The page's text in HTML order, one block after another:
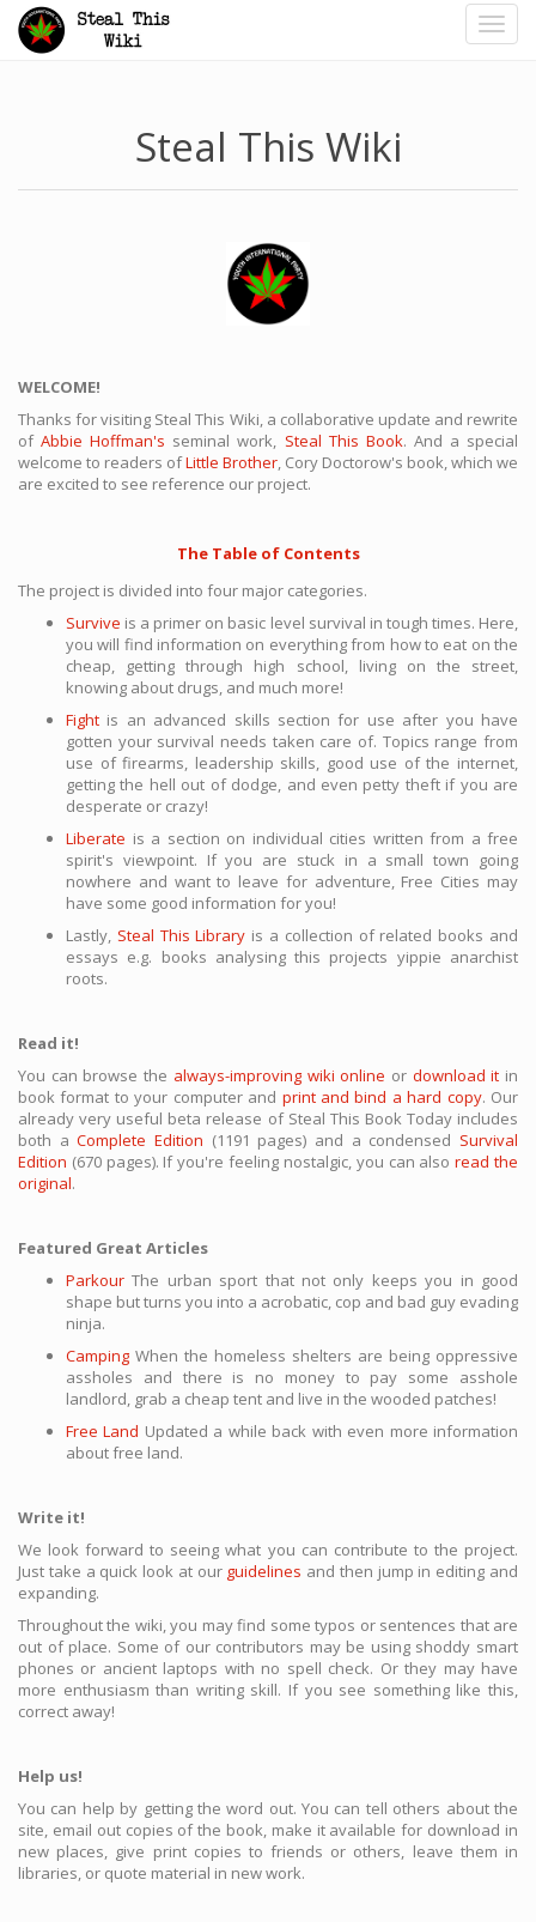
Steal This Wiki
WELCOME!
Thanks for visiting Steal This Wiki, a collaborative update and rewrite
ofAbbie Hoffman's seminal work, Steal This Book. And a special
welcome to readers ofLittle Brother, Cory Doctorow's book, which we
are excited to see reference our project.
The Table of Contents
The project is divided into four major categories.
Survive is a primer on basic level survival in tough times. Here,
you will find information on everything from how to eat on the
cheap, getting through high school, living on the street,
knowing about drugs, and much more!
Fight is an advanced skills section for use after you have
gotten your survival needs taken care of. Topics range from
use of firearms, leadership skills, good use of the internet,
getting the hell out of dodge, and even petty theft if you are
desperate or crazy!
Liberate is a section on individual cities written from a free
spirit's viewpoint. If you are stuck in a small town going
nowhere and want to leave for adventure, Free Cities may
have some good information for you!
Lastly, Steal This Library is a collection of related books and
essays e.g. books analysing this projects yippie anarchist
roots.
Read it!
You can browse the always-improving wiki online or download it in
book format to your computer and print and bind a hard copy. Our
already very useful beta release of Steal This Book Today includes
both aComplete Edition (1191 pages) and a condensed Survival
Edition (670 pages). If you're feeling nostalgic, you can alsoread the
original.
Featured Great Articles
Parkour The urban sport that not only keeps you in good
shape but turns you into a acrobatic, cop and bad guy evading
ninja.
Camping When the homeless shelters are being oppressive
assholes and there is no money to pay some asshole
landlord, grab a cheap tent and live in the wooded patches!
Free Land Updated a while back with even more information
about free land.
Write it!
We look forward to seeing what you can contribute to the project.
Just take a quick look at our guidelines and then jump in editing and
expanding.
Throughout the wiki, you may find some typos or sentences that are
out of place. Some of our contributors may be using shoddy smart
phones or ancient laptops with no spell check. Or they may have
more enthusiasm than writing skill. If you see something like this,
correct away!
Help us!
You can help by getting the word out. You can tell others about the
site, email out copies of the book, make it available for download in
new places, give print copies to friends or others, leave them in
libraries, or quote material in new work.